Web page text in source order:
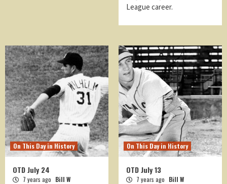
League career.
On This Day in History
OTD July 24
7 years ago Bill W
On This Day in History
OTD July 13
7 years ago Bill W